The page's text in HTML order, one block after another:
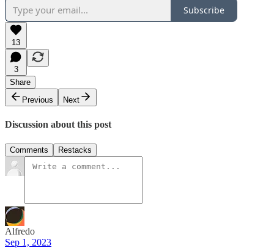
Subscribe
13
3
Share
Previous
Next
Discussion about this post
Comments Restacks
Alfredo
Sep 1, 2023